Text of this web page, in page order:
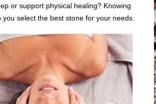
or support physical healing? Knowing
you select the best stone for your needs.